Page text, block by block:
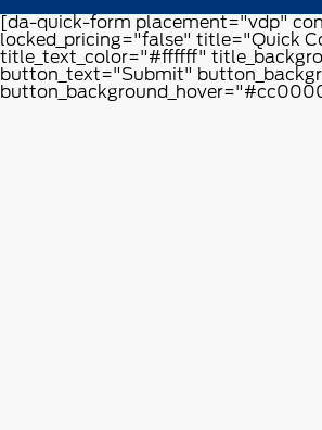
[da-quick-form placement="vdp"
locked_pricing="false" title="Quick
title_text_color="#ffffff"
button_text="Submit"